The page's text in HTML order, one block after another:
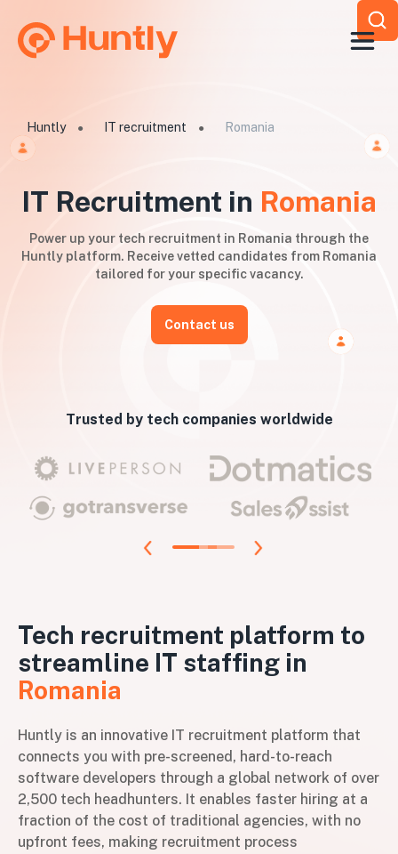
Huntly ● IT recruitment ● Romania
IT Recruitment in Romania
Power up your tech recruitment in Romania through the
Huntly platform. Receive vetted candidates from Romania
tailored for your specific vacancy.
Contact us
Trusted by tech companies worldwide
Tech recruitment platform to
streamline IT staffing in
Romania
Huntly is an innovative IT recruitment platform that
connects you with pre-screened, hard-to-reach
software developers through a global network of over
2,500 tech headhunters. It enables faster hiring at a
fraction of the cost of traditional agencies, with no
upfront fees, making recruitment process